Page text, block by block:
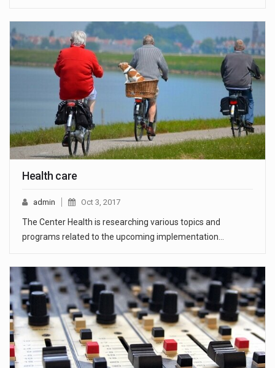
Health care
admin Oct 3, 2017
The Center Health is researching various topics and
programs related to the upcoming implementation…